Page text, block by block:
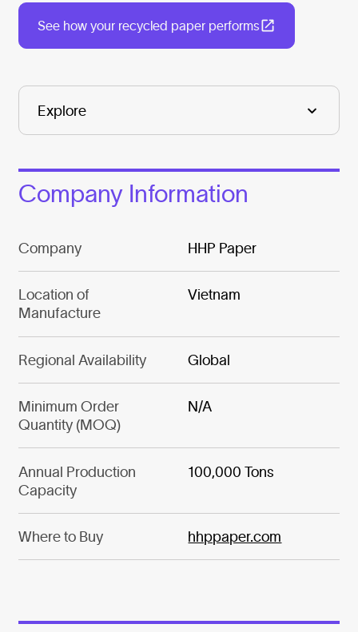
See how your recycled paper performs
Company Information
Company HHP Paper
Location of
Manufacture
Vietnam
Regional Availability Global
Minimum Order
Quantity (MOQ)
N/A
Annual Production
Capacity
100,000 Tons
Where to Buy hhppaper.com